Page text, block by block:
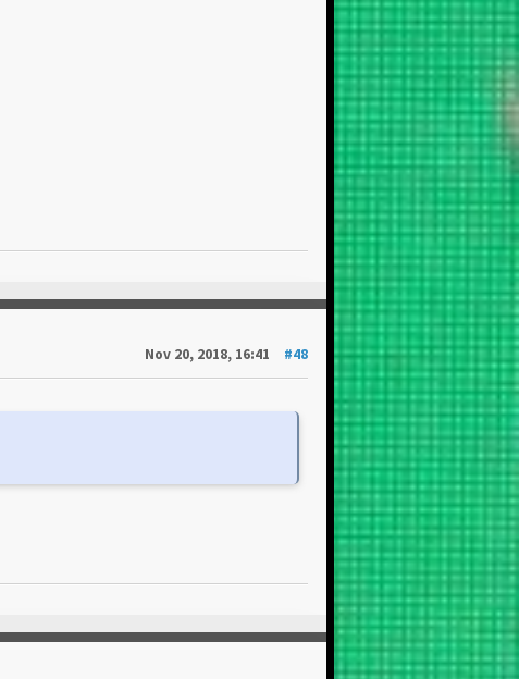
Nov 20, 2018, 16:41 #48